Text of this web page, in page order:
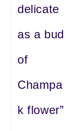
delicate
as a bud
of
Champa
k flower”